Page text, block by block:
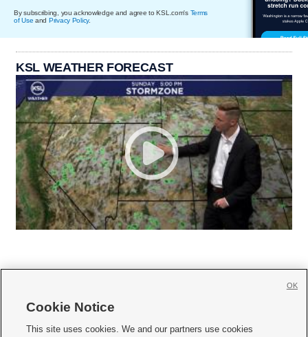
By subscribing, you acknowledge and agree to KSL.com's Terms
of Use and Privacy Policy.
KSL WEATHER FORECAST
     
Cookie Notice
This site uses cookies. We and our partners use cookies
OK